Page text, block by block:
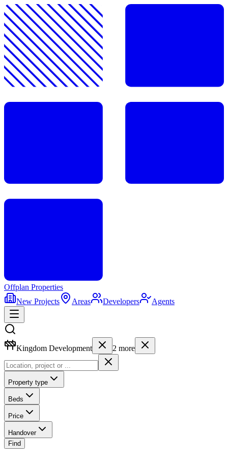
Offplan Properties
New Projects
Areas Developers Agents
Kingdom Development 2 more
Property type
Beds
Price
Handover
Find